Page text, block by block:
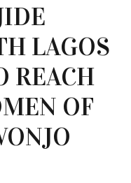
LAGOS
REACH
OF